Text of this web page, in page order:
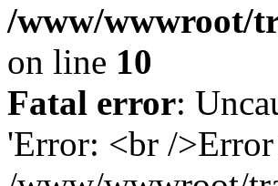
/www/wwwroot/
on line 10
Fatal error:
'Error: <br /